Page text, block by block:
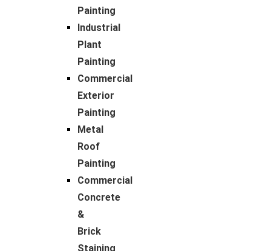
Painting
Industrial
Plant
Painting
Commercial
Exterior
Painting
Metal
Roof
Painting
Commercial
Concrete
&
Brick
Staining